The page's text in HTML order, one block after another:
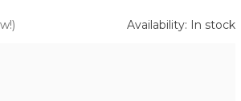
Availability: In stock